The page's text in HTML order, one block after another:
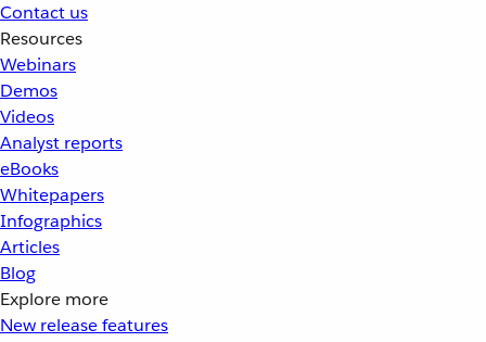
Contact us
Resources
Webinars
Demos
Videos
Analyst reports
eBooks
Whitepapers
Infographics
Articles
Blog
Explore more
New release features